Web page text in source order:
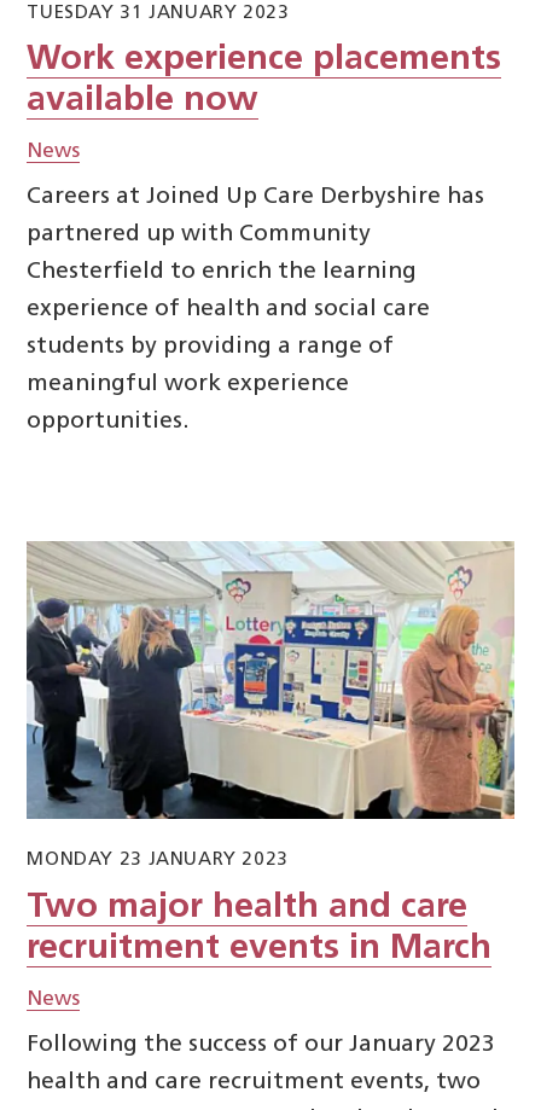
TUESDAY 31 JANUARY 2023
Work experience placements
available now
News
Careers at Joined Up Care Derbyshire has
partnered up with Community
Chesterfield to enrich the learning
experience of health and social care
students by providing a range of
meaningful work experience
opportunities.
MONDAY 23 JANUARY 2023
Two major health and care
recruitment events in March
News
Following the success of our January 2023
health and care recruitment events, two